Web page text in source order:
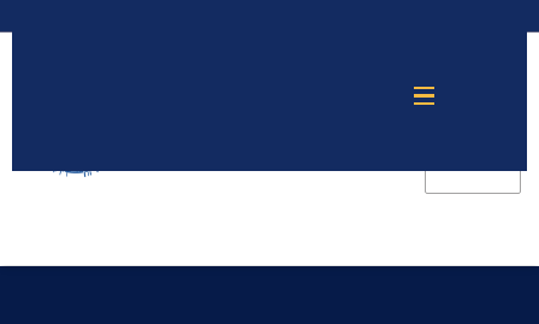
Admission
Academics